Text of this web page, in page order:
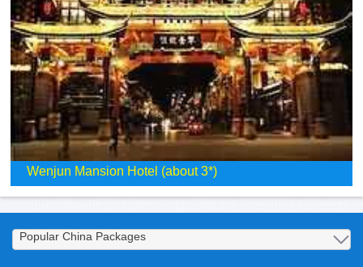
Wenjun Mansion Hotel (about 3*)